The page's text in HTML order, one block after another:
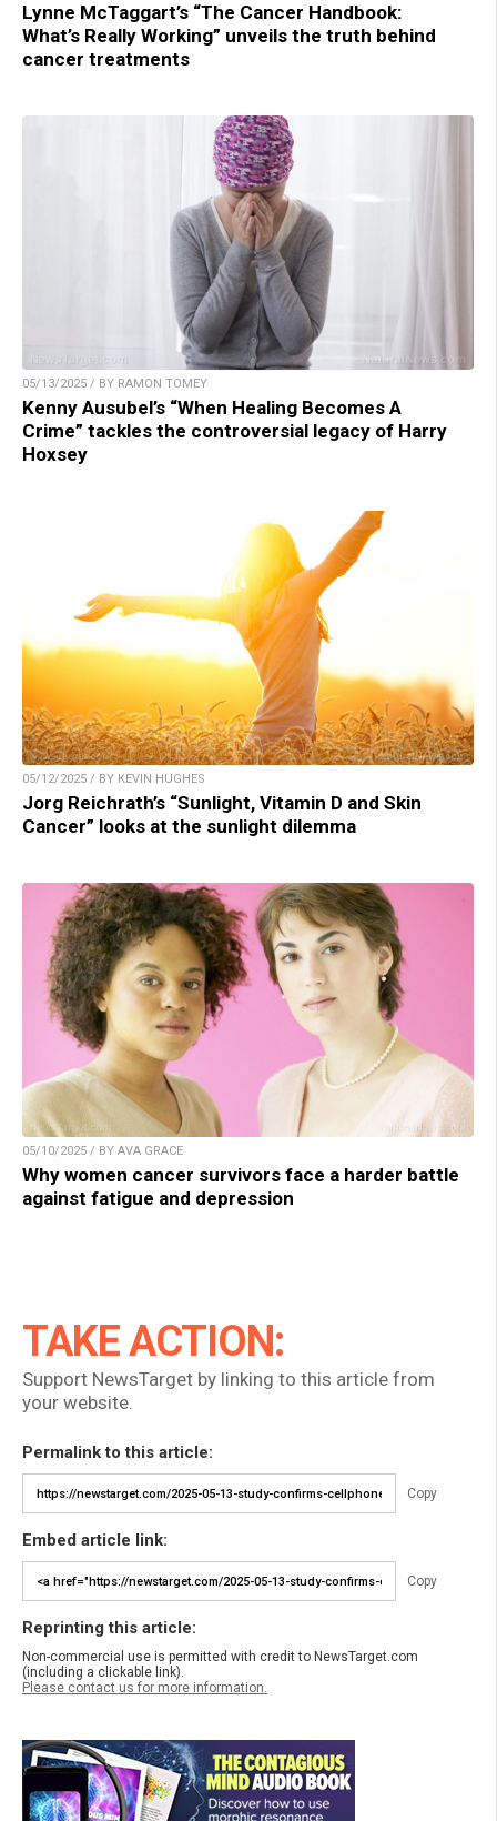
Lynne McTaggart’s “The Cancer Handbook:
What’s Really Working” unveils the truth behind
cancer treatments
05/13/2025 / BY RAMON TOMEY
Kenny Ausubel’s “When Healing Becomes A
Crime” tackles the controversial legacy of Harry
Hoxsey
05/12/2025 / BY KEVIN HUGHES
Jorg Reichrath’s “Sunlight, Vitamin D and Skin
Cancer” looks at the sunlight dilemma
05/10/2025 / BY AVA GRACE
Why women cancer survivors face a harder battle
against fatigue and depression
TAKE ACTION:
Support NewsTarget by linking to this article from
your website.
Permalink to this article:
Copy
Embed article link:
Copy
Reprinting this article:
Non-commercial use is permitted with credit to NewsTarget.com
(including a clickable link).
Please contact us for more information.